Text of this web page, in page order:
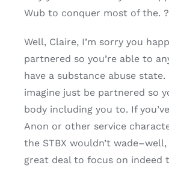
Wub to conquer most of the.
Well, Claire, I’m sorry you
partnered so you’re able to
have a substance abuse state.
imagine just be partnered so
body including you to. If
Anon or other service
the STBX wouldn’t wade–well,
great deal to focus on indeed